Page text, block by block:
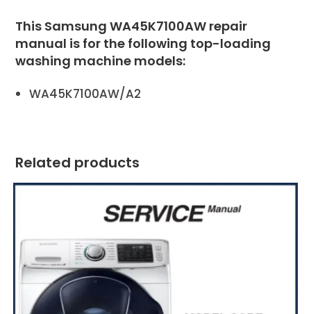
This Samsung WA45K7100AW repair
manual is for the following top-loading
washing machine models:
WA45K7100AW/A2
Related products